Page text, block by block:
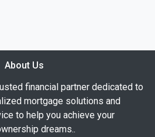
About Us
financial partner dedicated to
mortgage solutions and
to help you achieve your
dreams..